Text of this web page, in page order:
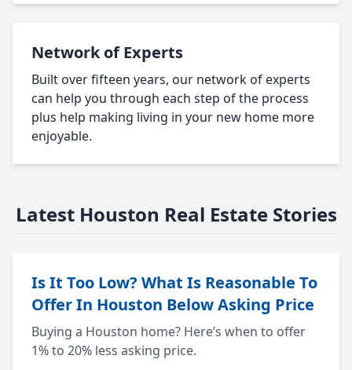
Network of Experts
Built over fifteen years, our network of experts
can help you through each step of the process
plus help making living in your new home more
enjoyable.
Latest Houston Real Estate Stories
Is It Too Low? What Is Reasonable To
Offer In Houston Below Asking Price
Buying a Houston home? Here’s when to offer
1% to 20% less asking price.